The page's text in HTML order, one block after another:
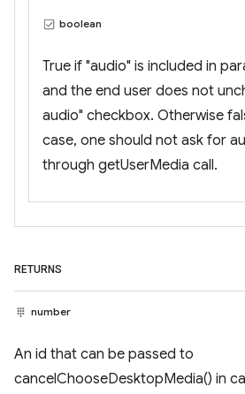
boolean
True if "audio" is included in
and the end user does not
audio" checkbox. Otherwise
case, one should not ask for
through getUserMedia call.
RETURNS
number
An id that can be passed to
cancelChooseDesktopMedia() in